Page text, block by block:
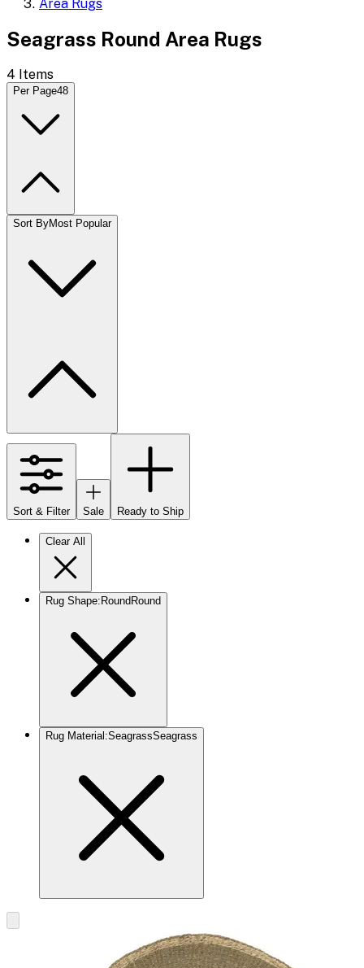
Area Rugs
Seagrass Round Area Rugs
4 Items
Per Page48
Sort ByMost Popular
Sort & Filter Sale Ready to Ship
Clear All
Rug Shape: Round Round
Rug Material :SeagrassSeagrass